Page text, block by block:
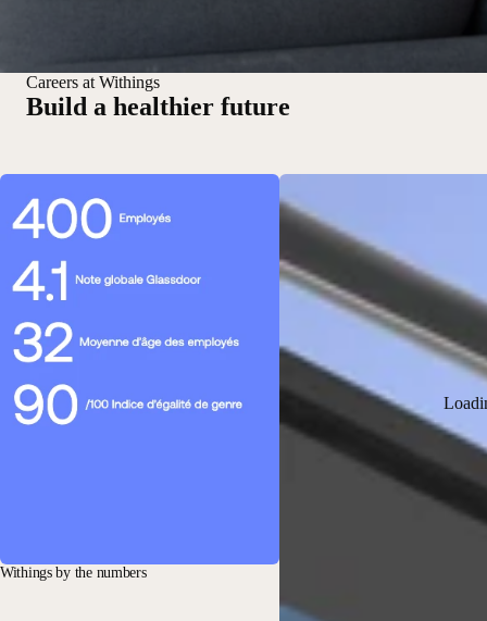
Careers at Withings
Build a healthier future
Withings by the numbers